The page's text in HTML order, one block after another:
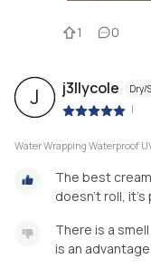
1 0
J j3llycole Dry/
|
Water Wrapping Waterproof
The best
doesn't roll, it's
There is a
is an advantage